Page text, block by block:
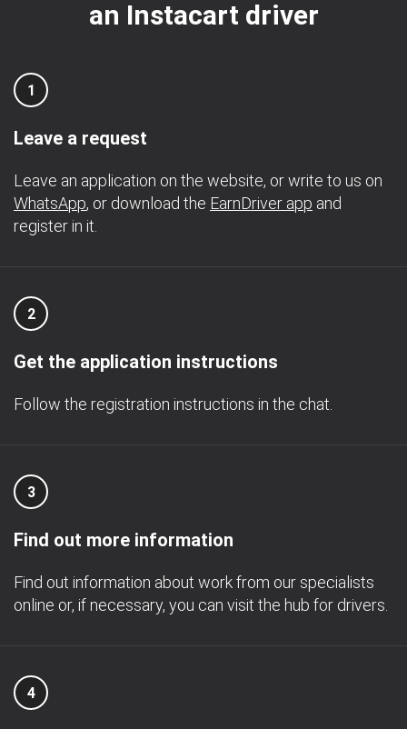
an Instacart driver
1
Leave a request
Leave an application on the website, or write to us on
WhatsApp, or download the EarnDriver app and
register in it.
2
Get the application instructions
Follow the registration instructions in the chat.
3
Find out more information
Find out information about work from our specialists
online or, if necessary, you can visit the hub for drivers.
4